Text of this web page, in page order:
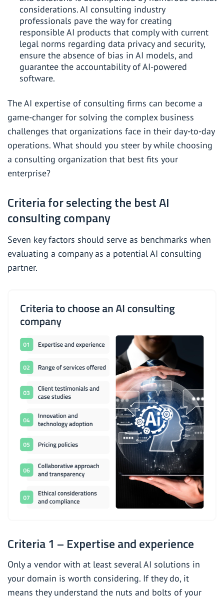
considerations. AI consulting industry
professionals pave the way for creating
responsible AI products that comply with current
legal norms regarding data privacy and security,
ensure the absence of bias in AI models, and
guarantee the accountability of AI-powered
software.
The AI expertise of consulting firms can become a
game-changer for solving the complex business
challenges that organizations face in their day-to-day
operations. What should you steer by while choosing
a consulting organization that best fits your
enterprise?
Criteria for selecting the best AI
consulting company
Seven key factors should serve as benchmarks when
evaluating a company as a potential AI consulting
partner.
Criteria 1 – Expertise and experience
Only a vendor with at least several AI solutions in
your domain is worth considering. If they do, it
means they understand the nuts and bolts of your